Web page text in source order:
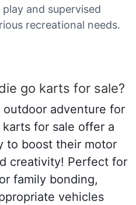
and supervised
recreational needs.
go karts for sale?
adventure for
for sale offer a
to boost their motor
creativity! Perfect for
family bonding,
vehicles